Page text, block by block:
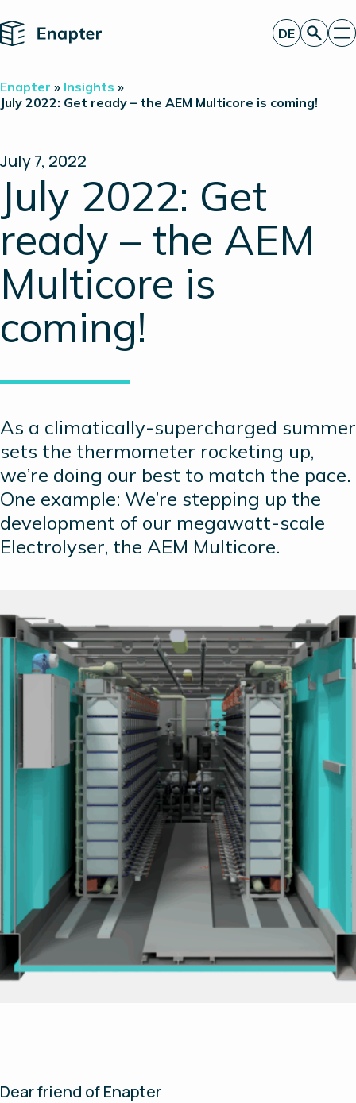
Home
Technologie
Partner
Über uns
Insights
Investor Relations
DE
Enapter » Insights »
July 2022: Get ready – the AEM Multicore is coming!
July 7, 2022
July 2022: Get
ready – the AEM
Multicore is
coming!
As a climatically-supercharged summer
sets the thermometer rocketing up,
we’re doing our best to match the pace.
One example: We’re stepping up the
development of our megawatt-scale
Electrolyser, the AEM Multicore.
Dear friend of Enapter